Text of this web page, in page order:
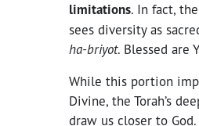
limitations. In fact,
sees diversity as
ha-briyot. Blessed are
While this portion
Divine, the Torah’s
draw us closer to